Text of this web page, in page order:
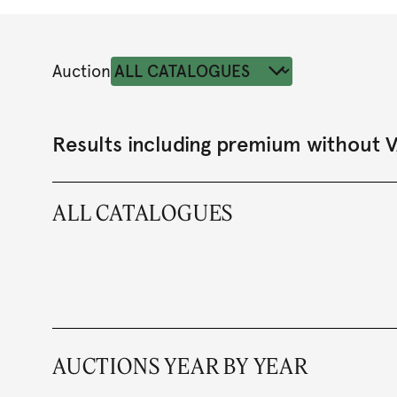
Auction
Results including premium without
ALL CATALOGUES
AUCTIONS YEAR BY YEAR